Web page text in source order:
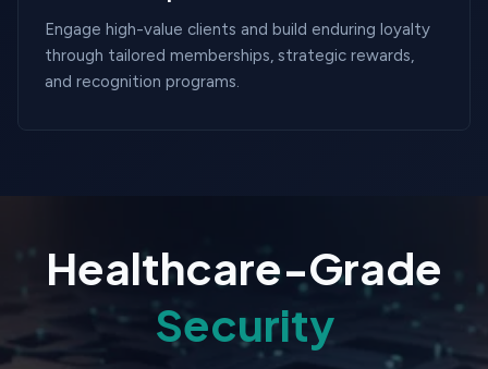
Engage high-value clients and build enduring loyalty
through tailored memberships, strategic rewards,
and recognition programs.
Healthcare-Grade
Security